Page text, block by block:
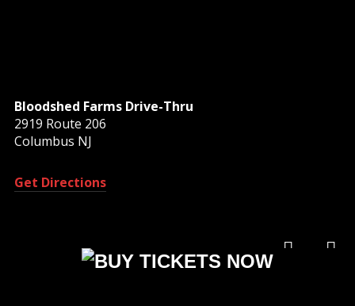
Bloodshed Farms Drive-Thru
2919 Route 206
Columbus NJ
Get Directions